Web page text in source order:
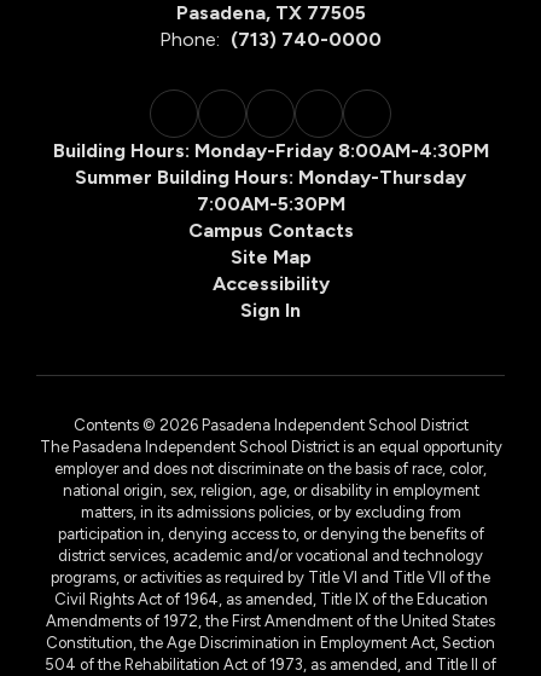
Pasadena, TX 77505
Phone: (713) 740-0000
Building Hours: Monday-Friday 8:00AM-4:30PM
Summer Building Hours: Monday-Thursday
7:00AM-5:30PM
Campus Contacts
Site Map
Accessibility
Sign In
Contents © 2026 Pasadena Independent School District
The Pasadena Independent School District is an equal opportunity
employer and does not discriminate on the basis of race, color,
national origin, sex, religion, age, or disability in employment
matters, in its admissions policies, or by excluding from
participation in, denying access to, or denying the benefits of
district services, academic and/or vocational and technology
programs, or activities as required by Title VI and Title VII of the
Civil Rights Act of 1964, as amended, Title IX of the Education
Amendments of 1972, the First Amendment of the United States
Constitution, the Age Discrimination in Employment Act, Section
504 of the Rehabilitation Act of 1973, as amended, and Title II of